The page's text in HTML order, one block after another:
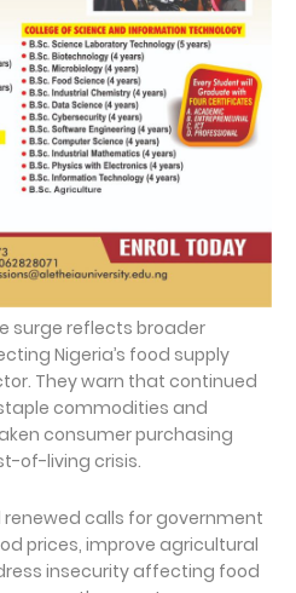
surge reflects broader
Nigeria’s food supply
They warn that continued
commodities and
consumer purchasing
of-living crisis.
calls for government
prices, improve agricultural
insecurity affecting food